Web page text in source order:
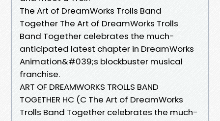
The Art of DreamWorks Trolls Band
Together The Art of DreamWorks Trolls
Band Together celebrates the much-
anticipated latest chapter in DreamWorks
Animation&#039;s blockbuster musical
franchise.
ART OF DREAMWORKS TROLLS BAND
TOGETHER HC (C The Art of DreamWorks
Trolls Band Together celebrates the much-